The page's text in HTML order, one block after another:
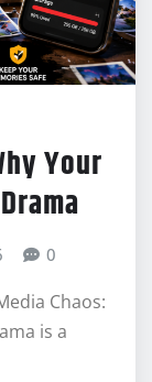
Your
0
Chaos:
is a